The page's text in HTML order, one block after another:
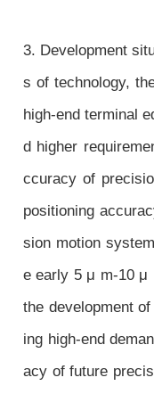
3. Development
s of technology,
high-end terminal
d higher
ccuracy of
positioning
sion motion
e early 5 μ m-10
the development
ing high-end
acy of future